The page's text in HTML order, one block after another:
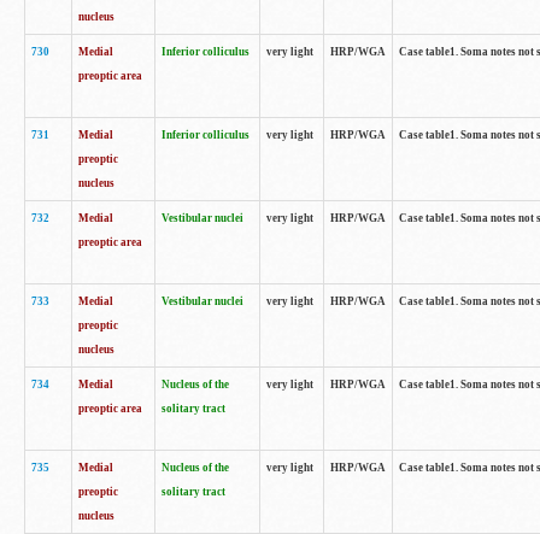
nucleus
730
Medial
preoptic area
Inferior colliculus very light HRP/WGA Case table1. Soma notes
731
Medial
preoptic
nucleus
Inferior colliculus very light HRP/WGA Case table1. Soma notes
732
Medial
preoptic area
Vestibular nuclei very light HRP/WGA Case table1. Soma notes
733
Medial
preoptic
nucleus
Vestibular nuclei very light HRP/WGA Case table1. Soma notes
734
Medial
preoptic area
Nucleus of the
solitary tract
very light HRP/WGA Case table1. Soma notes
735
Medial
preoptic
nucleus
Nucleus of the
solitary tract
very light HRP/WGA Case table1. Soma notes